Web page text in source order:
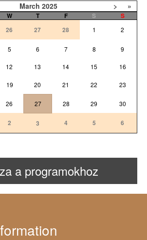
March 2025 > »
W T F S
S
26 27 28 1 2
5 6 7 8 9
12 13 14 15 16
19 20 21 22 23
26 27 28 29 30
2 3 4 5 6
a programokhoz